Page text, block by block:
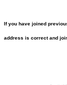
If you have joined
address is correct and